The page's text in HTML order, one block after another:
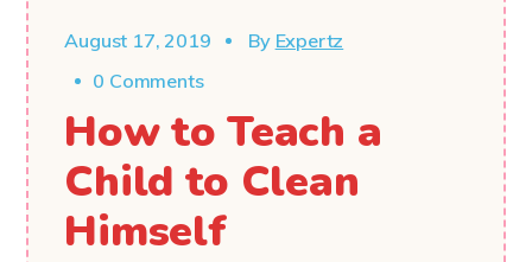
August 17, 2019 By Expertz
0 Comments
How to Teach a
Child to Clean
Himself